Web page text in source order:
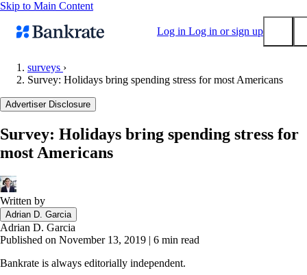
Skip to Main Content
Log in Log in or sign up
Submit
Popular searches
Balance transfer credit cards
Mortgage calculator
Loan calculator
CD calculator
surveys ›
Survey: Holidays bring spending stress for most Americans
Advertiser Disclosure
Survey: Holidays bring spending stress for
most Americans
Written by
Adrian D. Garcia
Adrian D. Garcia
Published on November 13, 2019 | 6 min read
Bankrate is always editorially independent.